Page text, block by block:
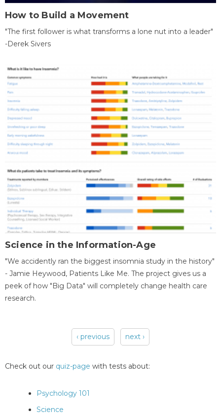
How to Build a Movement
"The first follower is what transforms a lone nut into a leader"
-Derek Sivers
Science in the Information-Age
"We accidently ran the biggest insomnia study in the history"
- Jamie Heywood, Patients Like Me. The project gives us a
peek of how "Big Data" will completely change health care
research.
‹ previous next ›
Check out our quiz-page with tests about:
Psychology 101
Science